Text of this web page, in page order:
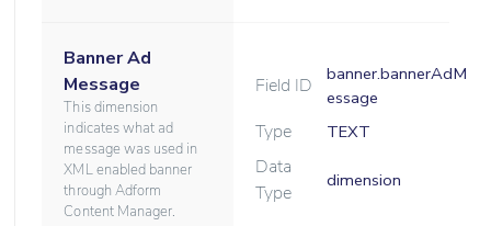
Banner Ad
Message
This dimension
indicates what ad
message was used in
XML enabled banner
through Adform
Content Manager.
Field ID
banner.bannerAdM
essage
Type TEXT
Data
Type
dimension